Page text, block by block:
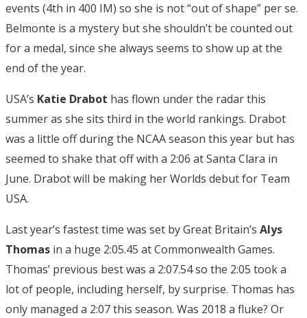
events (4th in 400 IM) so she is not “out of shape” per se.
Belmonte is a mystery but she shouldn’t be counted out
for a medal, since she always seems to show up at the
end of the year.
USA’s Katie Drabot has flown under the radar this
summer as she sits third in the world rankings. Drabot
was a little off during the NCAA season this year but has
seemed to shake that off with a 2:06 at Santa Clara in
June. Drabot will be making her Worlds debut for Team
USA.
Last year’s fastest time was set by Great Britain’s Alys
Thomas in a huge 2:05.45 at Commonwealth Games.
Thomas’ previous best was a 2:07.54 so the 2:05 took a
lot of people, including herself, by surprise. Thomas has
only managed a 2:07 this season. Was 2018 a fluke? Or